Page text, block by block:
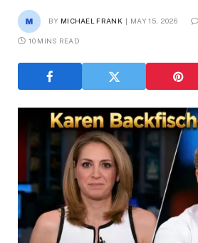
BY MICHAEL FRANK MAY 15, 2026
10 MINS READ